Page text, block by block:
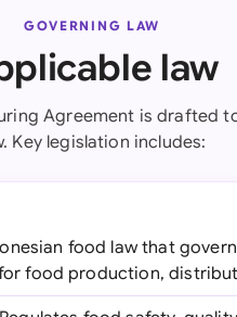
GOVERNING LAW
law
Agreement is drafted
Key legislation includes:
food law that
food production,